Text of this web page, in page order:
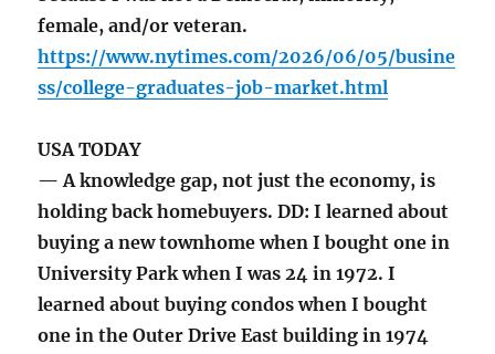
female, and/or veteran.
https://www.nytimes.com/2026/06/05/busine
ss/college-graduates-job-market.html
USA TODAY
— A knowledge gap, not just the economy, is
holding back homebuyers. DD: I learned about
buying a new townhome when I bought one in
University Park when I was 24 in 1972. I
learned about buying condos when I bought
one in the Outer Drive East building in 1974